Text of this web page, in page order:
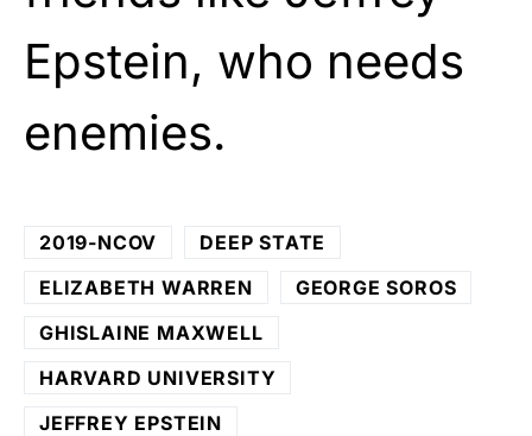
Epstein, who needs
enemies.
2019-NCOV
DEEP STATE
ELIZABETH WARREN
GEORGE SOROS
GHISLAINE MAXWELL
HARVARD UNIVERSITY
JEFFREY EPSTEIN